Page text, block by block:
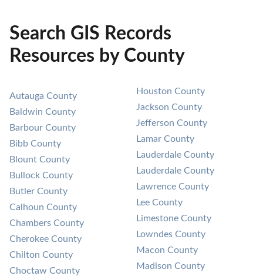
Search GIS Records
Resources by County
Autauga County
Baldwin County
Barbour County
Bibb County
Blount County
Bullock County
Butler County
Calhoun County
Chambers County
Cherokee County
Chilton County
Choctaw County
Houston County
Jackson County
Jefferson County
Lamar County
Lauderdale County
Lauderdale County
Lawrence County
Lee County
Limestone County
Lowndes County
Macon County
Madison County